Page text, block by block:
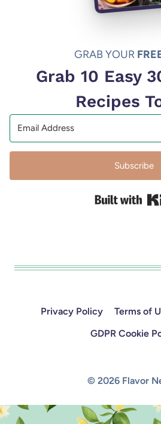
GRAB YOUR
Grab 10 Easy
Recipes
Subscribe
Privacy Policy Terms of
GDPR Cookie
© 2026 Flavor